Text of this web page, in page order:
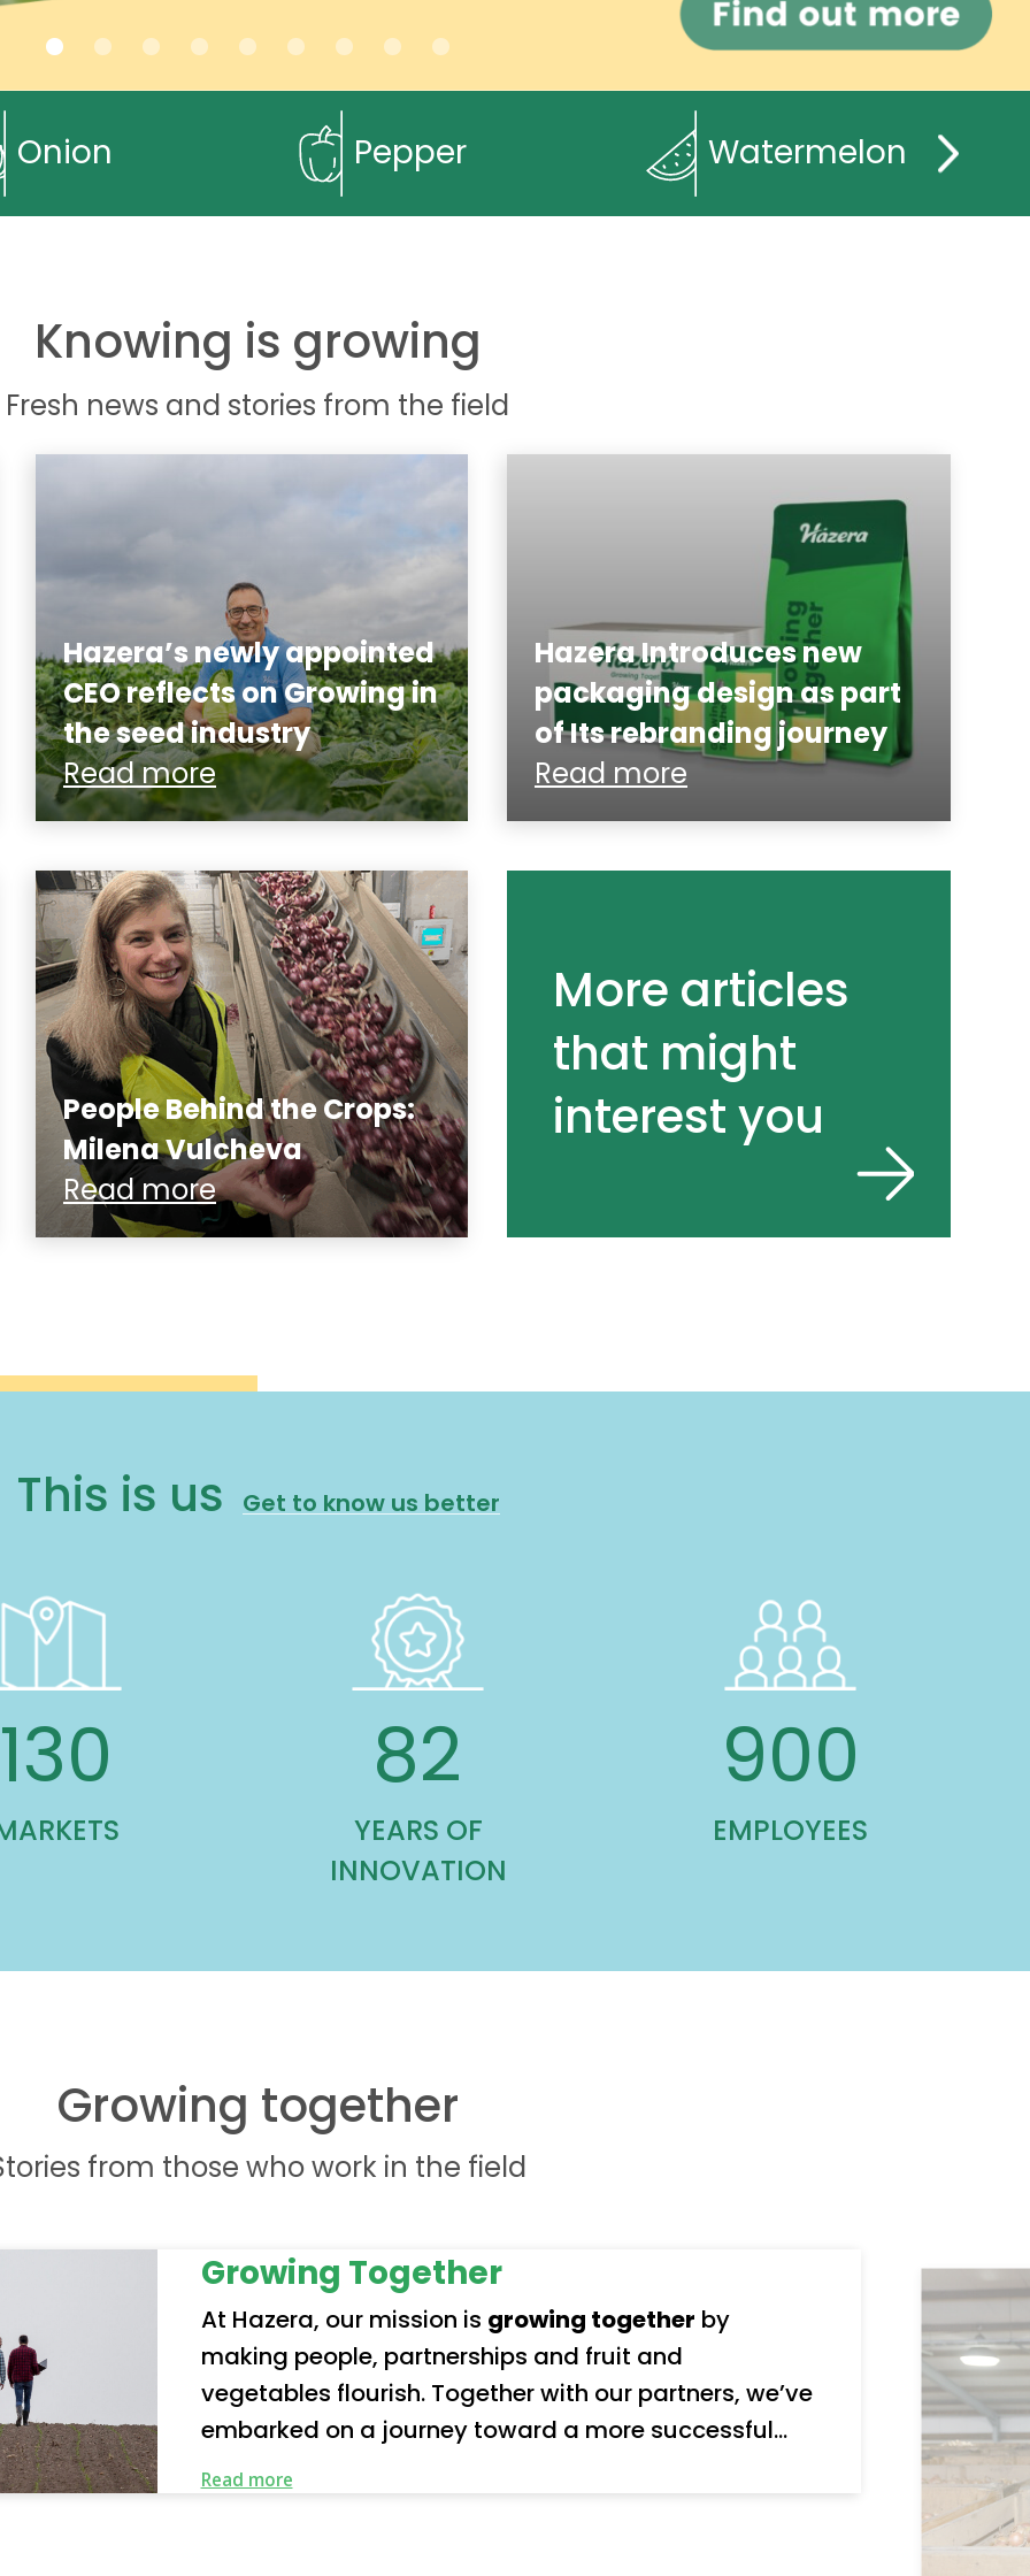
Onion Pepper Watermelon
Knowing is growing
Fresh news and stories from the field
Hazera’s newly appointed
CEO reflects on Growing in
the seed industry
Read more
People Behind the Crops:
Milena Vulcheva
Read more
Hazera Introduces new
packaging design as part
of Its rebranding journey
Read more
More articles
that might
interest you
This is us Get to know us better
130 82
YEARS OF
INNOVATION
900
EMPLOYEES
Growing together
from those who work in the field
Growing Together
At Hazera, our mission is growing together by
making people, partnerships and fruit and
vegetables flourish. Together with our partners, we’ve
embarked on a journey toward a more successful
future. Our organization represents a truly global
Read more